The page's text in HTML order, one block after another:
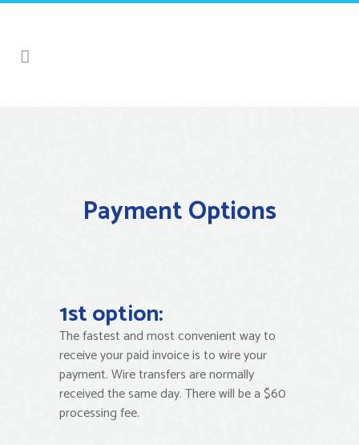
Payment Options
1st option:
The fastest and most convenient way to
receive your paid invoice is to wire your
payment. Wire transfers are normally
received the same day. There will be a $60
processing fee.